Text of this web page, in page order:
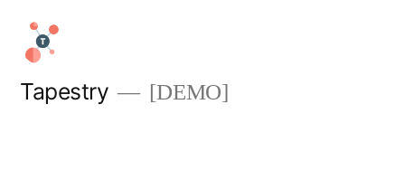
Skip
content
Tapestry [DEMO]